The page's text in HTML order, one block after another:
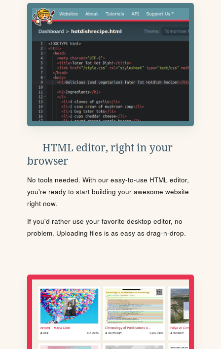
HTML editor, right in your
browser
No tools needed. With our easy-to-use HTML editor,
you're ready to start building your awesome website
right now.
If you'd rather use your favorite desktop editor, no
problem. Uploading files is as easy as drag-n-drop.